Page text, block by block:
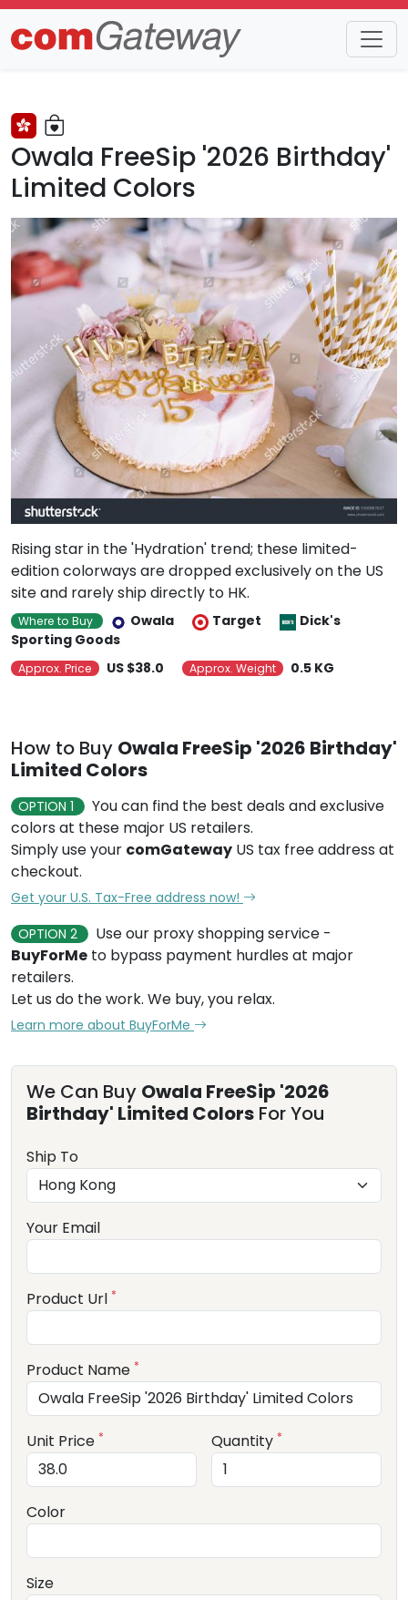
Trends Detail
Owala FreeSip '2026 Birthday'
Limited Colors
Rising star in the 'Hydration' trend; these limited-
edition colorways are dropped exclusively on the US
site and rarely ship directly to HK.
Where to Buy Owala Target
Dick's
Sporting Goods
Approx. Price US $38.0 Approx. Weight 0.5 KG
How to Buy Owala FreeSip '2026 Birthday'
Limited Colors
OPTION 1
You can find the best deals and exclusive
colors at these major US retailers.
Simply use your comGateway US tax free address at
checkout.
Get your U.S. Tax-Free address now!
OPTION 2
Use our proxy shopping service -
BuyForMe to bypass payment hurdles at major
retailers.
Let us do the work. We buy, you relax.
Learn more about BuyForMe
We Can Buy Owala FreeSip '2026
Birthday' Limited Colors For You
Ship To
Your Email
Product Url *
Product Name *
Unit Price * Quantity *
Color
Size